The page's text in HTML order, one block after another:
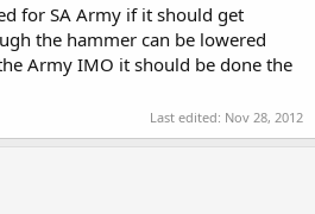
for SA Army if it should get
the hammer can be lowered
Army IMO it should be done the
Last edited: Nov 28, 2012